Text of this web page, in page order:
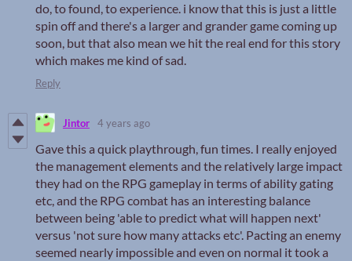
do, to found, to experience. i know that this is just a little
spin off and there's a larger and grander game coming up
soon, but that also mean we hit the real end for this story
which makes me kind of sad.
Reply
Jintor 4 years ago
Gave this a quick playthrough, fun times. I really enjoyed
the management elements and the relatively large impact
they had on the RPG gameplay in terms of ability gating
etc, and the RPG combat has an interesting balance
between being 'able to predict what will happen next'
versus 'not sure how many attacks etc'. Pacting an enemy
seemed nearly impossible and even on normal it took a